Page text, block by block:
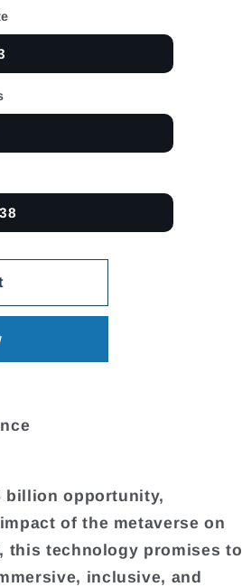
billion opportunity,
of the metaverse on
this technology promises to
inclusive, and